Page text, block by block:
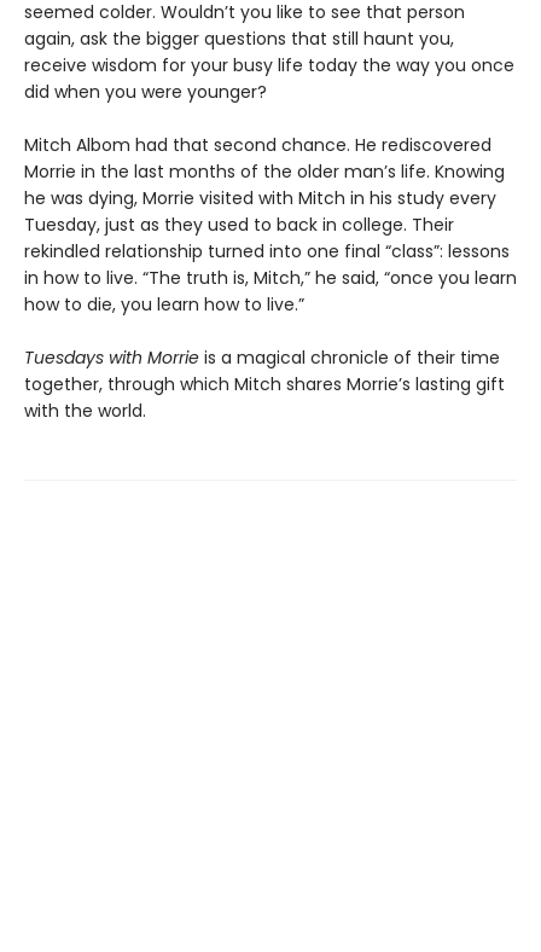
seemed colder. Wouldn’t you like to see that person
again, ask the bigger questions that still haunt you,
receive wisdom for your busy life today the way you once
did when you were younger?
Mitch Albom had that second chance. He rediscovered
Morrie in the last months of the older man’s life. Knowing
he was dying, Morrie visited with Mitch in his study every
Tuesday, just as they used to back in college. Their
rekindled relationship turned into one final “class”: lessons
in how to live. “The truth is, Mitch,” he said, “once you learn
how to die, you learn how to live.”
Tuesdays with Morrie is a magical chronicle of their time
together, through which Mitch shares Morrie’s lasting gift
with the world.